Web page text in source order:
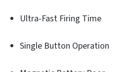
Ultra-Fast Firing Time
Single Button Operation